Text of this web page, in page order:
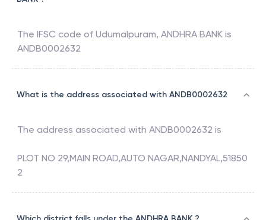
The IFSC code of Udumalpuram, ANDHRA BANK is
ANDB0002632
What is the address associated with ANDB0002632
The address associated with ANDB0002632 is
PLOT NO 29,MAIN ROAD,AUTO NAGAR,NANDYAL,51850
2